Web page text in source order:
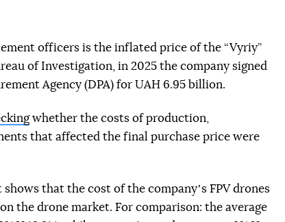
officers is the inflated price of the “Vyriy”
of Investigation, in 2025 the company signed
Agency (DPA) for UAH 6.95 billion.
whether the costs of production,
that affected the final purchase price were
that the cost of the companyʼs FPV drones
the drone market. For comparison: the average